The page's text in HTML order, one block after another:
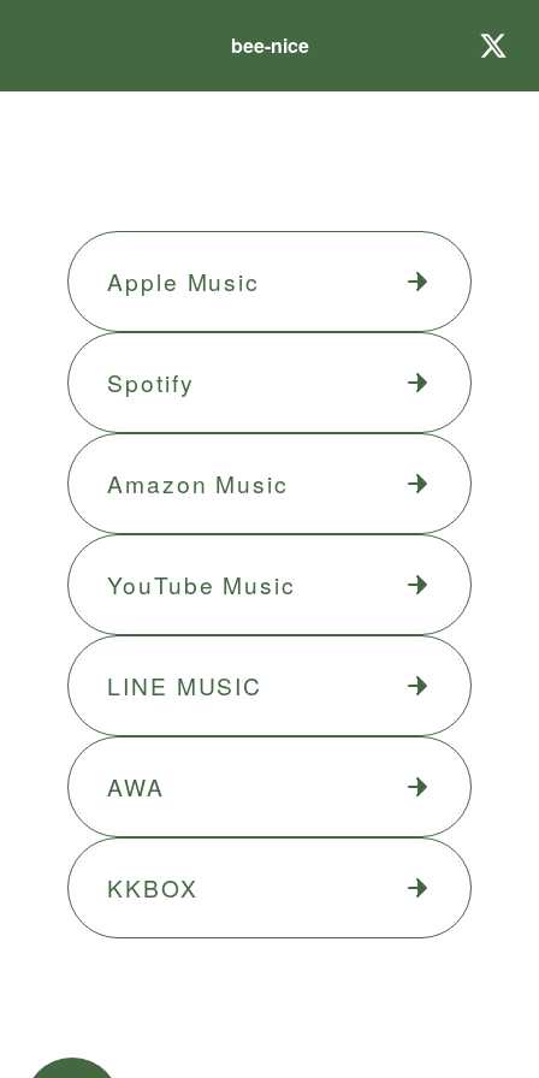
bee-nice
Apple Music
Spotify
Amazon Music
YouTube Music
LINE MUSIC
AWA
KKBOX